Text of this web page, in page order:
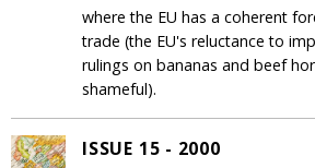
where the EU has a coherent
trade (the EU's reluctance to
rulings on bananas and beef
shameful).
ISSUE 15 - 2000